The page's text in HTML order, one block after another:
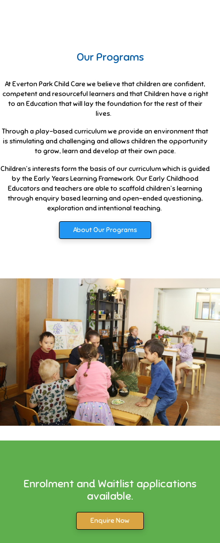
Our Programs
At Everton Park Child Care we believe that children are confident,
competent and resourceful learners and that Children have a right
to an Education that will lay the foundation for the rest of their
lives.
Through a play-based curriculum we provide an environment that
is stimulating and challenging and allows children the opportunity
to grow, learn and develop at their own pace.
Children’s interests form the basis of our curriculum which is guided
by the Early Years Learning Framework. Our Early Childhood
Educators and teachers are able to scaffold children’s learning
through enquiry based learning and open-ended questioning,
exploration and intentional teaching.
About Our Programs
Enrolment and Waitlist applications
available.
Enquire Now